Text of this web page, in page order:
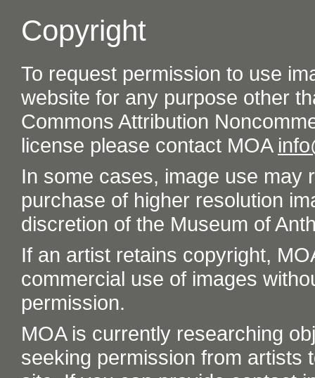
Copyright
To request permission to use
website for any purpose other
Commons Attribution
license please contact MOA
In some cases, image use may
purchase of higher resolution
discretion of the Museum of
If an artist retains copyright,
commercial use of images
permission.
MOA is currently researching
seeking permission from artists